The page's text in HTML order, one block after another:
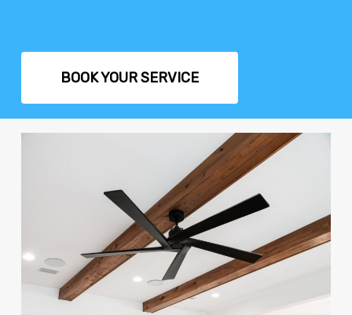
BOOK YOUR SERVICE